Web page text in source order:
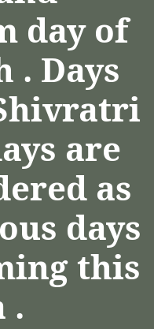
day of
. Days
are
as
days
this
.